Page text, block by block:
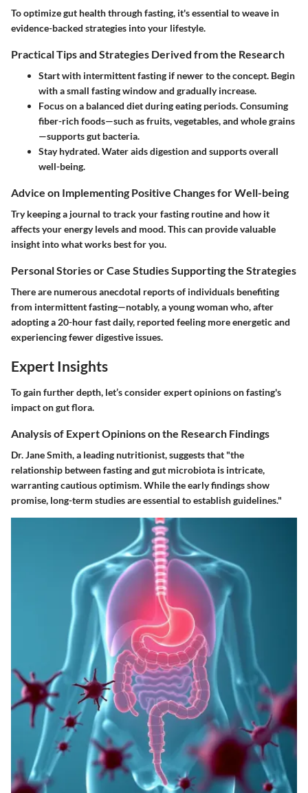
To optimize gut health through fasting, it's essential to weave in
evidence-backed strategies into your lifestyle.
Practical Tips and Strategies Derived from the Research
Start with intermittent fasting if newer to the concept. Begin
with a small fasting window and gradually increase.
Focus on a balanced diet during eating periods. Consuming
fiber-rich foods—such as fruits, vegetables, and whole grains
—supports gut bacteria.
Stay hydrated. Water aids digestion and supports overall
well-being.
Advice on Implementing Positive Changes for Well-being
Try keeping a journal to track your fasting routine and how it
affects your energy levels and mood. This can provide valuable
insight into what works best for you.
Personal Stories or Case Studies Supporting the Strategies
There are numerous anecdotal reports of individuals benefiting
from intermittent fasting—notably, a young woman who, after
adopting a 20-hour fast daily, reported feeling more energetic and
experiencing fewer digestive issues.
Expert Insights
To gain further depth, let’s consider expert opinions on fasting's
impact on gut flora.
Analysis of Expert Opinions on the Research Findings
Dr. Jane Smith, a leading nutritionist, suggests that "the
relationship between fasting and gut microbiota is intricate,
warranting cautious optimism. While the early findings show
promise, long-term studies are essential to establish guidelines."